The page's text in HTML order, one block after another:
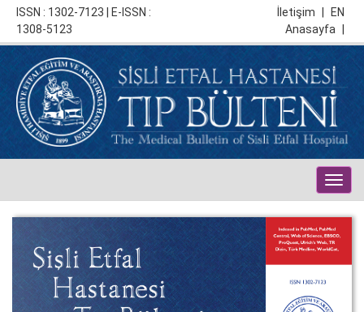
ISSN : 1302-7123 | E-ISSN :
1308-5123
EN
İletişim
Anasayfa